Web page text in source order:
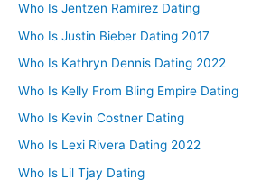
Who Is Jentzen Ramirez Dating
Who Is Justin Bieber Dating 2017
Who Is Kathryn Dennis Dating 2022
Who Is Kelly From Bling Empire Dating
Who Is Kevin Costner Dating
Who Is Lexi Rivera Dating 2022
Who Is Lil Tjay Dating